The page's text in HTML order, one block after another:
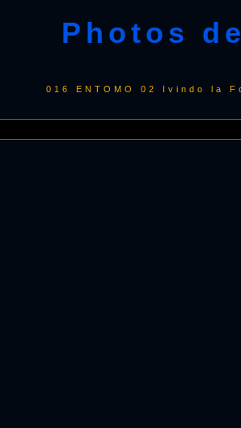
Photos
016 ENTOMO 02 Ivindo la